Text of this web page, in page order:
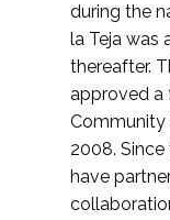
during the
la Teja was
thereafter.
approved a
Community
2008. Since
have